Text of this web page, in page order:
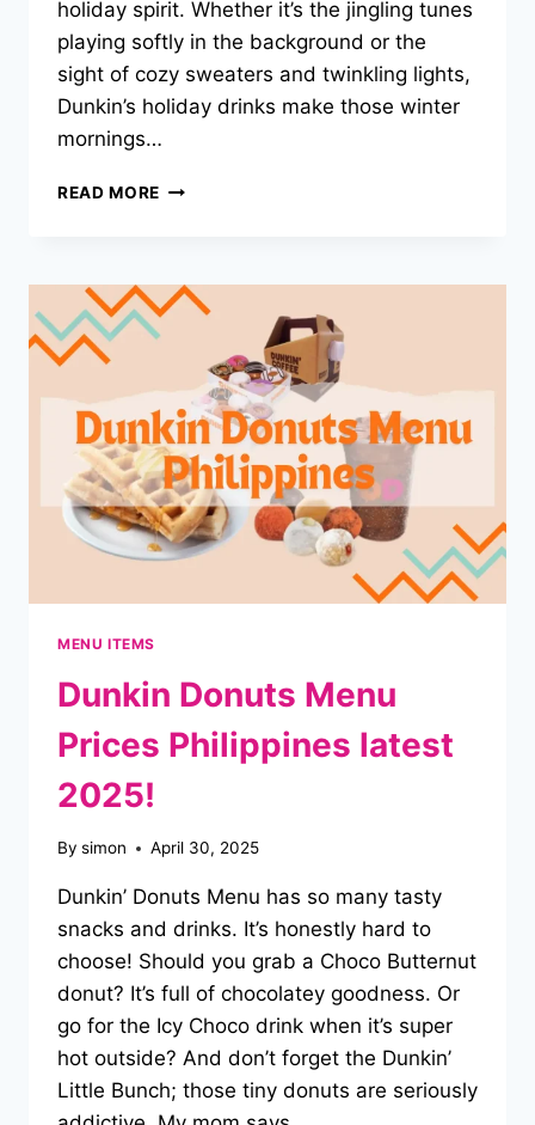
holiday spirit. Whether it’s the jingling tunes
playing softly in the background or the
sight of cozy sweaters and twinkling lights,
Dunkin’s holiday drinks make those winter
mornings…
READ MORE DUNKIN
–
TOP
FESTIVE
PICKS
FOR
THE
SEASON
MENU ITEMS
Dunkin Donuts Menu
Prices Philippines latest
2025!
By simon April 30, 2025
Dunkin’ Donuts Menu has so many tasty
snacks and drinks. It’s honestly hard to
choose! Should you grab a Choco Butternut
donut? It’s full of chocolatey goodness. Or
go for the Icy Choco drink when it’s super
hot outside? And don’t forget the Dunkin’
Little Bunch; those tiny donuts are seriously